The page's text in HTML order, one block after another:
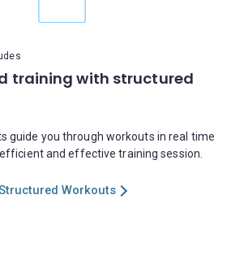
training with structured
guide you through workouts in real time
and effective training session.
Workouts